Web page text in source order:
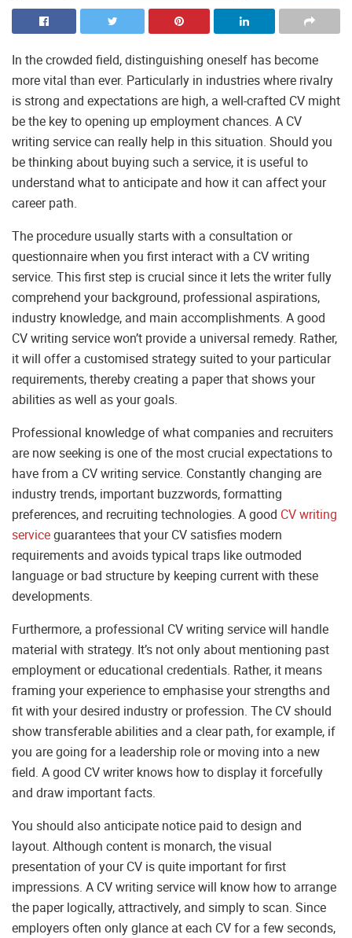
In the crowded field, distinguishing oneself has become
more vital than ever. Particularly in industries where rivalry
is strong and expectations are high, a well-crafted CV might
be the key to opening up employment chances. A CV
writing service can really help in this situation. Should you
be thinking about buying such a service, it is useful to
understand what to anticipate and how it can affect your
career path.
The procedure usually starts with a consultation or
questionnaire when you first interact with a CV writing
service. This first step is crucial since it lets the writer fully
comprehend your background, professional aspirations,
industry knowledge, and main accomplishments. A good
CV writing service won’t provide a universal remedy. Rather,
it will offer a customised strategy suited to your particular
requirements, thereby creating a paper that shows your
abilities as well as your goals.
Professional knowledge of what companies and recruiters
are now seeking is one of the most crucial expectations to
have from a CV writing service. Constantly changing are
industry trends, important buzzwords, formatting
preferences, and recruiting technologies. A good CV writing
serviceguarantees that your CV satisfies modern
requirements and avoids typical traps like outmoded
language or bad structure by keeping current with these
developments.
Furthermore, a professional CV writing service will handle
material with strategy. It’s not only about mentioning past
employment or educational credentials. Rather, it means
framing your experience to emphasise your strengths and
fit with your desired industry or profession. The CV should
show transferable abilities and a clear path, for example, if
you are going for a leadership role or moving into a new
field. A good CV writer knows how to display it forcefully
and draw important facts.
You should also anticipate notice paid to design and
layout. Although content is monarch, the visual
presentation of your CV is quite important for first
impressions. A CV writing service will know how to arrange
the paper logically, attractively, and simply to scan. Since
employers often only glance at each CV for a few seconds,